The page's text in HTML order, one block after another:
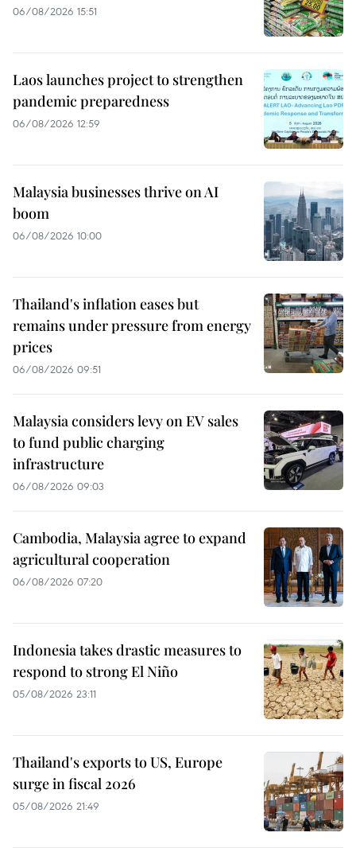
06/08/2026 15:51
Laos launches project to strengthen
pandemic preparedness
06/08/2026 12:59
Malaysia businesses thrive on AI
boom
06/08/2026 10:00
Thailand's inflation eases but
remains under pressure from energy
prices
06/08/2026 09:51
Malaysia considers levy on EV sales
to fund public charging
infrastructure
06/08/2026 09:03
Cambodia, Malaysia agree to expand
agricultural cooperation
06/08/2026 07:20
Indonesia takes drastic measures to
respond to strong El Niño
05/08/2026 23:11
Thailand's exports to US, Europe
surge in fiscal 2026
05/08/2026 21:49